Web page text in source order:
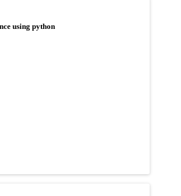
using python